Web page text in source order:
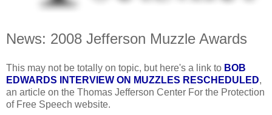
News: 2008 Jefferson Muzzle Awards
This may not be totally on topic, but here's a link to BOB
EDWARDS INTERVIEW ON MUZZLES RESCHEDULED,
an article on the Thomas Jefferson Center For the Protection
of Free Speech website.